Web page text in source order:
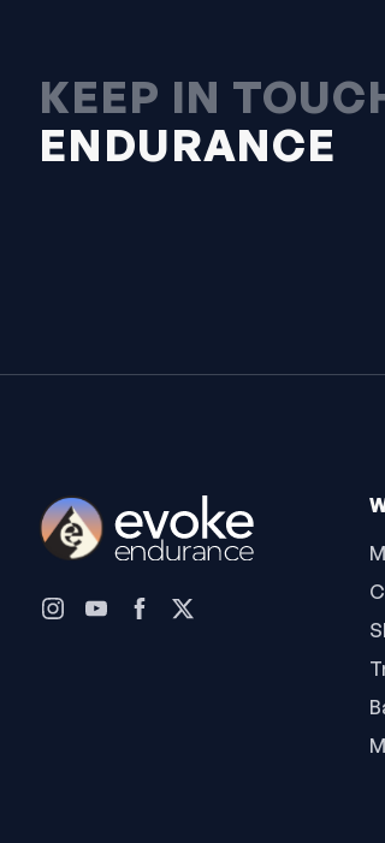
KEEP IN
ENDURANCE